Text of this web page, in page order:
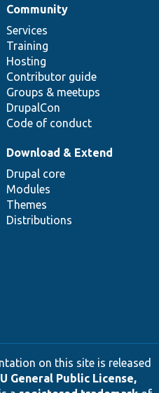
Community
Services
Training
Hosting
Contributor guide
Groups & meetups
DrupalCon
Code of conduct
Download & Extend
Drupal core
Modules
Themes
Distributions
on this site is released
General Public License,